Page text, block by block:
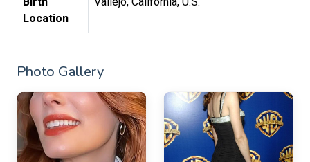
Location
Photo Gallery